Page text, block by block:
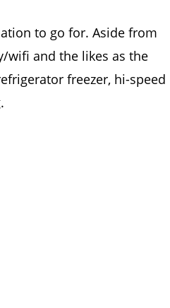
to go for. Aside from
wifi and the likes as the
freezer, hi-speed